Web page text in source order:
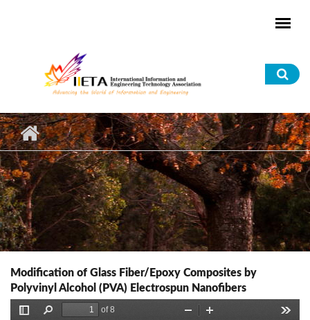
Modification of Glass Fiber/Epoxy Composites by
Polyvinyl Alcohol (PVA) Electrospun Nanofibers